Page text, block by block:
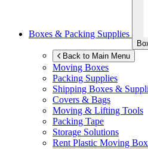
Boxes & Packing Supplies
Back to Main Menu
Moving Boxes
Packing Supplies
Shipping Boxes &
Covers & Bags
Moving & Lifting Tools
Packing Tape
Storage Solutions
Rent Plastic Moving